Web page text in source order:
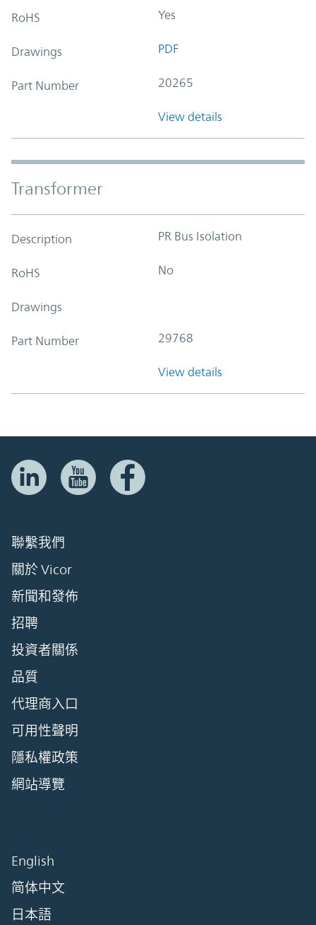
RoHS Yes
Drawings PDF
Part Number 20265
View details
Transformer
Description PR Bus Isolation
RoHS No
Drawings
Part Number 29768
View details
聯繫我們
關於 Vicor
新聞和發佈
招聘
投資者關係
品質
代理商入口
可用性聲明
隱私權政策
網站導覽
English
简体中文
日本語